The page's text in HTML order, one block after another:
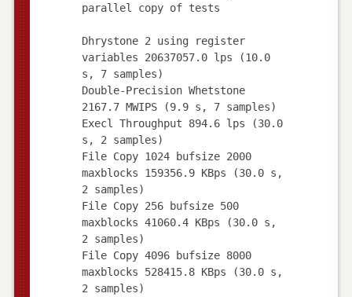
parallel copy of tests
Dhrystone 2 using register
variables 20637057.0 lps (10.0
s, 7 samples)
Double-Precision Whetstone
2167.7 MWIPS (9.9 s, 7 samples)
Execl Throughput 894.6 lps (30.0
s, 2 samples)
File Copy 1024 bufsize 2000
maxblocks 159356.9 KBps (30.0 s,
2 samples)
File Copy 256 bufsize 500
maxblocks 41060.4 KBps (30.0 s,
2 samples)
File Copy 4096 bufsize 8000
maxblocks 528415.8 KBps (30.0 s,
2 samples)